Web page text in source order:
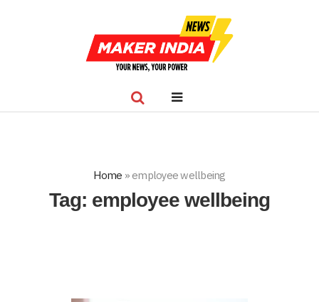
Home » employee wellbeing
Tag: employee wellbeing